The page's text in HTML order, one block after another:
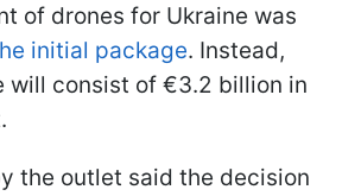
of drones for Ukraine was
initial package. Instead,
will consist of €3.2 billion in
the outlet said the decision